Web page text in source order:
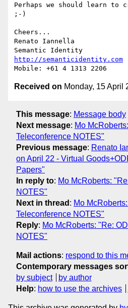
Perhaps we should learn to
;-)
Cheers...
Renato Iannella
http://semanticidentity.com
Received on Monday, 15 April
This message: Message body
Next message: Mo
Teleconference NOTES"
Previous message: Renato
on April 22 - Virtual
Papers"
In reply to: Mo McRoberts:
NOTES"
Next in thread : Mo
Teleconference NOTES"
Reply: Mo McRoberts: "Re:
NOTES"
Mail actions: respond to this
Contemporary messages
by subject
by author
Help: how to use the archives